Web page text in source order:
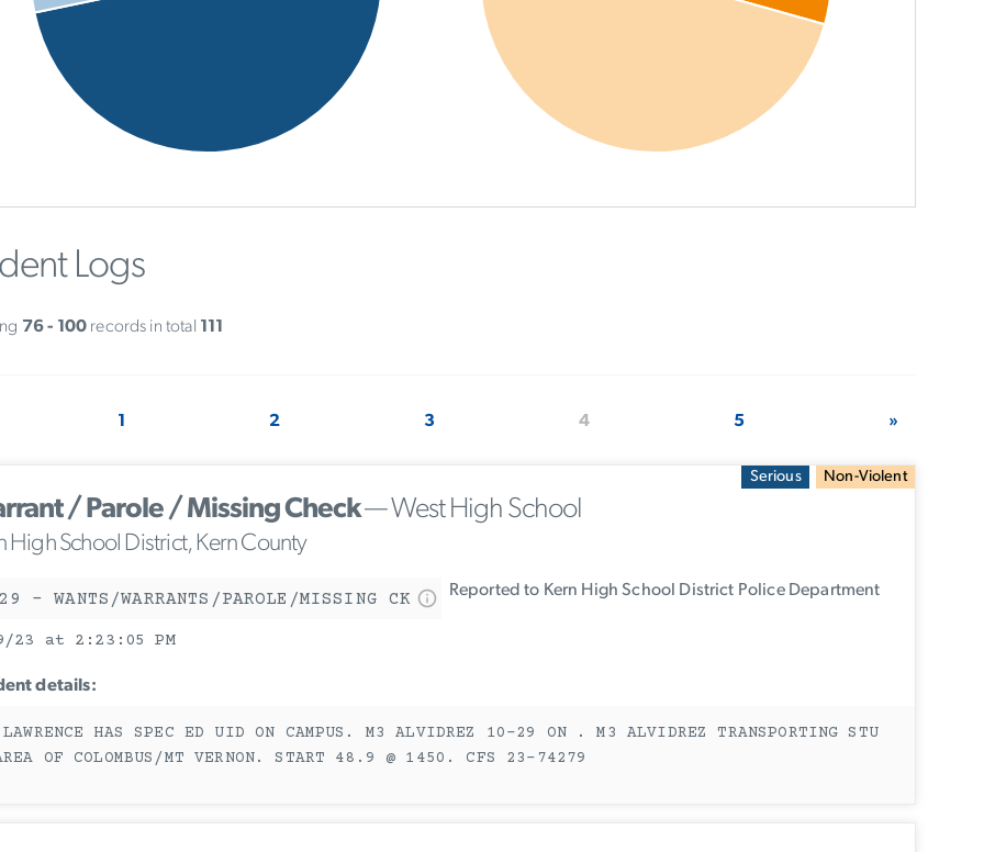
Logs
76 - 100 records in total 111
1 2 3 4 5 »
Serious Non-Violent
/ Parole / Missing Check— West High School
High School District, Kern County
- WANTS/WARRANTS/PAROLE/MISSING CK Reported to Kern High School District Police Department
23 at 2:23:05 PM
details:
HAS SPEC ED UID ON CAMPUS. M3 ALVIDREZ 10-29 ON . M3 ALVIDREZ TRANSPORTING STU
OF COLOMBUS/MT VERNON. START 48.9 @ 1450. CFS 23-74279